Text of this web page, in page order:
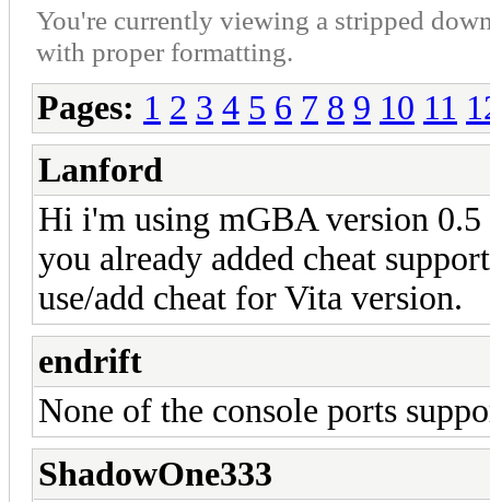
You're currently viewing a stripped
with proper formatting.
Pages: 1 2 3 4 5 6 7 8 9 10 11
Lanford
Hi i'm using mGBA version
you already added cheat
use/add cheat for Vita version.
endrift
None of the console ports
ShadowOne333